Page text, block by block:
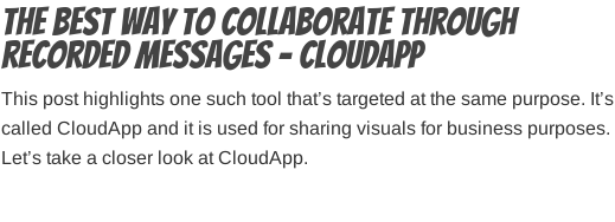
The best way to collaborate through
recorded messages – CloudApp
This post highlights one such tool that’s targeted at the same purpose. It’s
called CloudApp and it is used for sharing visuals for business purposes.
Let’s take a closer look at CloudApp.